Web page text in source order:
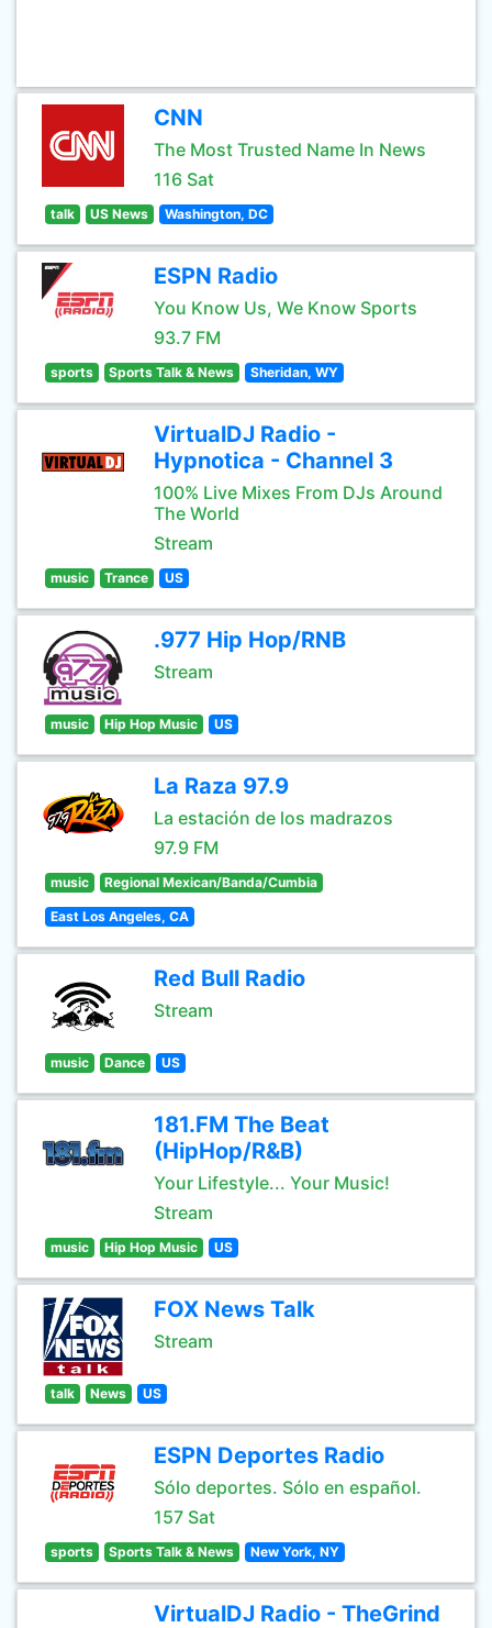
CNN
The Most Trusted Name In News
116 Sat
talk US News Washington, DC
ESPN Radio
You Know Us, We Know Sports
93.7 FM
sports Sports Talk & News Sheridan, WY
VirtualDJ Radio -
Hypnotica - Channel 3
100% Live Mixes From DJs Around
The World
Stream
music Trance US
.977 Hip Hop/RNB
Stream
music Hip Hop Music US
La Raza 97.9
La estación de los madrazos
97.9 FM
music Regional Mexican/Banda/Cumbia
East Los Angeles, CA
Red Bull Radio
Stream
music Dance US
181.FM The Beat
(HipHop/R&B)
Your Lifestyle... Your Music!
Stream
music Hip Hop Music US
FOX News Talk
Stream
talk News US
ESPN Deportes Radio
Sólo deportes. Sólo en español.
157 Sat
sports Sports Talk & News New York, NY
VirtualDJ Radio - TheGrind